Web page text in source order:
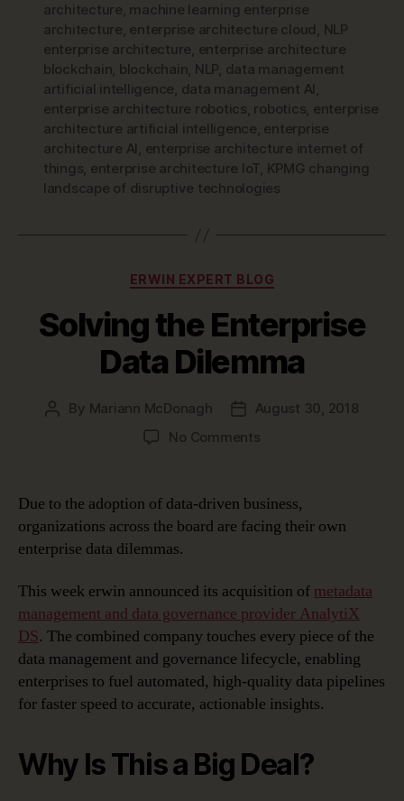
architecture, machine learning enterprise
architecture, enterprise architecture cloud , NLP
enterprise architecture, enterprise architecture
blockchain, blockchain, NLP, data management
artificial intelligence, data management AI ,
enterprise architecture robotics, robotics, enterprise
architecture artificial intelligence, enterprise
architecture AI , enterprise architecture internet of
things, enterprise architecture IoT, KPMG changing
landscape of disruptive technologies
Categories
ERWIN EXPERT BLOG
Solving the Enterprise
Data Dilemma
Post
By Mariann McDonagh
PostAugust 30, 2018
No Commentson
Enterprise
Dilemma
Due to the adoption of data-driven business,
organizations across the board are facing their own
enterprise data dilemmas.
This week erwin announced its acquisition of metadata
management and data governance provider AnalytiX
DS. The combined company touches every piece of the
data management and governance lifecycle, enabling
enterprises to fuel automated, high-quality data pipelines
for faster speed to accurate, actionable insights.
Why Is This a Big Deal?